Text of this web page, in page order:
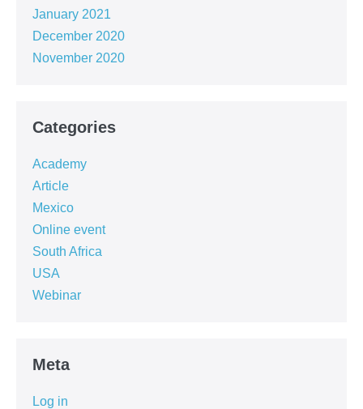
January 2021
December 2020
November 2020
Categories
Academy
Article
Mexico
Online event
South Africa
USA
Webinar
Meta
Log in